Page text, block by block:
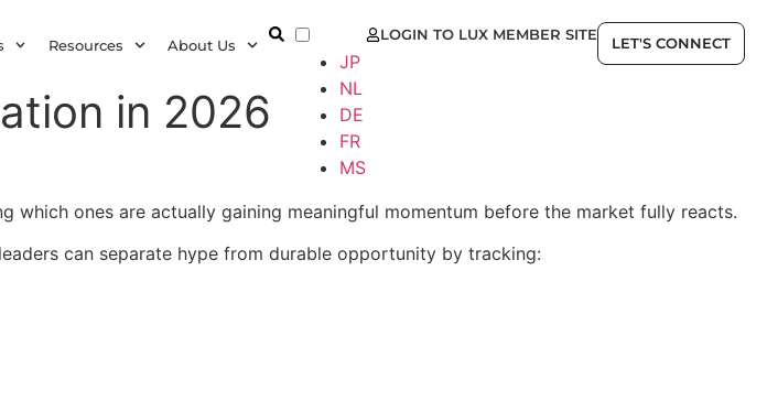
Resources About Us
EN
JP
NL
DE
FR
MS
LOGIN TO LUX MEMBER SITE
LET'S CONNECT
in 2026
ones are actually gaining meaningful momentum before the market fully reacts.
can separate hype from durable opportunity by tracking: